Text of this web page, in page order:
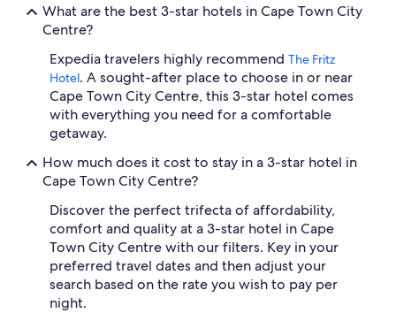
What are the best 3-star hotels in Cape Town City
Centre?
Expedia travelers highly recommend The Fritz
Hotel. A sought-after place to choose in or near
Cape Town City Centre, this 3-star hotel comes
with everything you need for a comfortable
getaway.
How much does it cost to stay in a 3-star hotel in
Cape Town City Centre?
Discover the perfect trifecta of affordability,
comfort and quality at a 3-star hotel in Cape
Town City Centre with our filters. Key in your
preferred travel dates and then adjust your
search based on the rate you wish to pay per
night.